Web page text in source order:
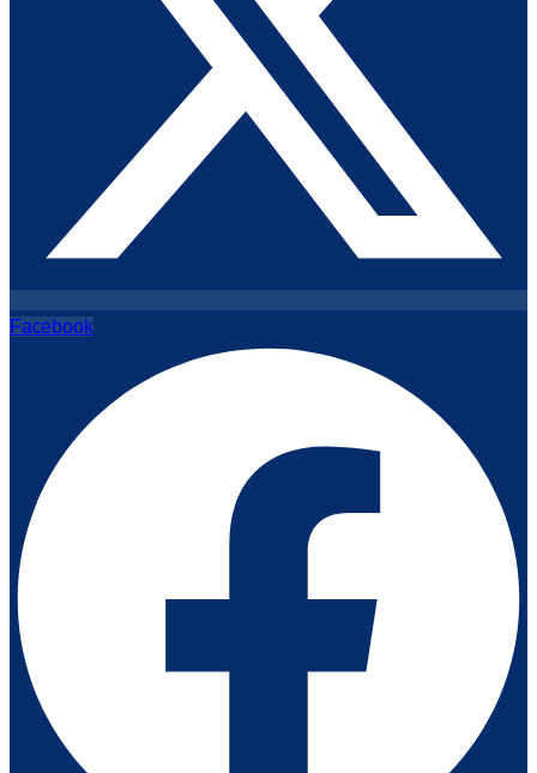
Facebook